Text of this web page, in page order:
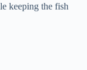
keeping the fish